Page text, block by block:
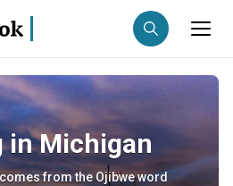
Anglers
in Michigan
from the Ojibwe word